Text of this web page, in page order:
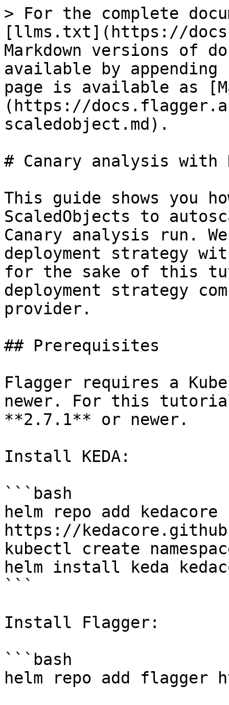
> For the complete
[llms.txt](https://
Markdown versions of
available by
page is available as
(https://
scaledobject.md).
# Canary analysis with
This guide shows you
ScaledObjects to
Canary analysis run.
deployment strategy
for the sake of this
deployment strategy
provider.
## Prerequisites
Flagger requires a
newer. For this
**2.7.1** or newer.
Install KEDA:
```bash
helm repo add kedacore
https://
kubectl create
helm install keda
```
Install Flagger:
```bash
helm repo add flagger